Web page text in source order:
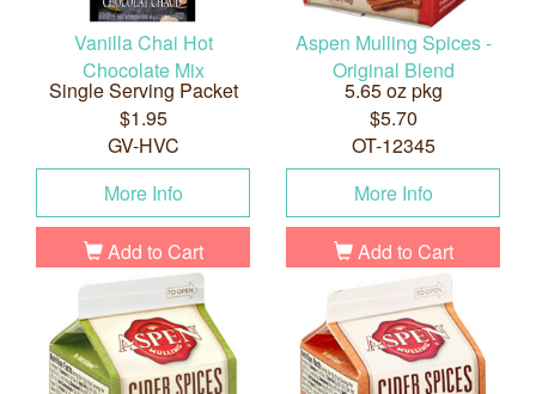
Vanilla Chai Hot
Chocolate Mix
Single Serving Packet
$1.95
GV-HVC
More Info
Add to Cart
Aspen Mulling Spices -
Original Blend
5.65 oz pkg
$5.70
OT-12345
More Info
Add to Cart